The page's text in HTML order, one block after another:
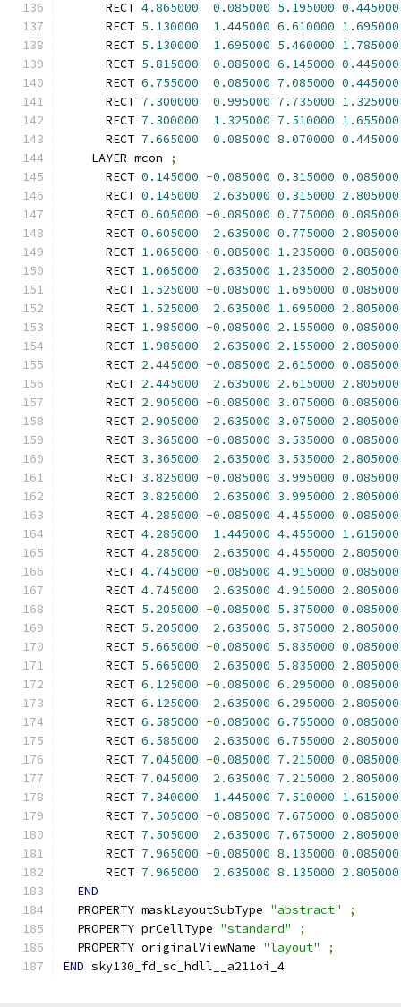
      RECT
4.865000 0.085000 5.195000 0.445000
      RECT
5.130000 1.445000 6.610000 1.695000
      RECT
5.130000 1.695000 5.460000 1.785000
      RECT
5.815000 0.085000 6.145000 0.445000
      RECT
6.755000 0.085000 7.085000 0.445000
      RECT
7.300000 0.995000 7.735000 1.325000
      RECT
7.300000 1.325000 7.510000 1.655000
      RECT
7.665000 0.085000 8.070000 0.445000
    LAYER mcon
;
      RECT
0.145000 -0.085000 0.315000 0.085000
      RECT
0.145000 2.635000 0.315000 2.805000
      RECT
0.605000 -0.085000 0.775000 0.085000
      RECT
0.605000 2.635000 0.775000 2.805000
      RECT
1.065000 -0.085000 1.235000 0.085000
      RECT
1.065000 2.635000 1.235000 2.805000
      RECT
1.525000 -0.085000 1.695000 0.085000
      RECT
1.525000 2.635000 1.695000 2.805000
      RECT
1.985000 -0.085000 2.155000 0.085000
      RECT
1.985000 2.635000 2.155000 2.805000
      RECT
2.445000 -0.085000 2.615000 0.085000
      RECT
2.445000 2.635000 2.615000 2.805000
      RECT
2.905000 -0.085000 3.075000 0.085000
      RECT
2.905000 2.635000 3.075000 2.805000
      RECT
3.365000 -0.085000 3.535000 0.085000
      RECT
3.365000 2.635000 3.535000 2.805000
      RECT
3.825000 -0.085000 3.995000 0.085000
      RECT
3.825000 2.635000 3.995000 2.805000
      RECT
4.285000 -0.085000 4.455000 0.085000
      RECT
4.285000 1.445000 4.455000 1.615000
      RECT
4.285000 2.635000 4.455000 2.805000
      RECT
4.745000 -0.085000 4.915000 0.085000
      RECT
4.745000 2.635000 4.915000 2.805000
      RECT
5.205000 -0.085000 5.375000 0.085000
      RECT
5.205000 2.635000 5.375000 2.805000
      RECT
5.665000 -0.085000 5.835000 0.085000
      RECT
5.665000 2.635000 5.835000 2.805000
      RECT
6.125000 -0.085000 6.295000 0.085000
      RECT
6.125000 2.635000 6.295000 2.805000
      RECT
6.585000 -0.085000 6.755000 0.085000
      RECT
6.585000 2.635000 6.755000 2.805000
      RECT
7.045000 -0.085000 7.215000 0.085000
      RECT
7.045000 2.635000 7.215000 2.805000
      RECT
7.340000 1.445000 7.510000 1.615000
      RECT
7.505000 -0.085000 7.675000 0.085000
      RECT
7.505000 2.635000 7.675000 2.805000
      RECT
7.965000 -0.085000 8.135000 0.085000
      RECT
7.965000 2.635000 8.135000 2.805000
END
  PROPERTY maskLayoutSubType
"abstract"
;
  PROPERTY prCellType
"standard"
;
  PROPERTY originalViewName
"layout"
;
END sky130_fd_sc_hdll__a211oi_4